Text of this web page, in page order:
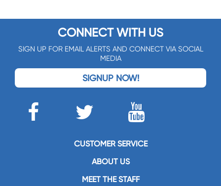
CONNECT WITH US
SIGN UP FOR EMAIL ALERTS AND CONNECT VIA SOCIAL
MEDIA
SIGNUP NOW!
CUSTOMER SERVICE
ABOUT US
MEET THE STAFF